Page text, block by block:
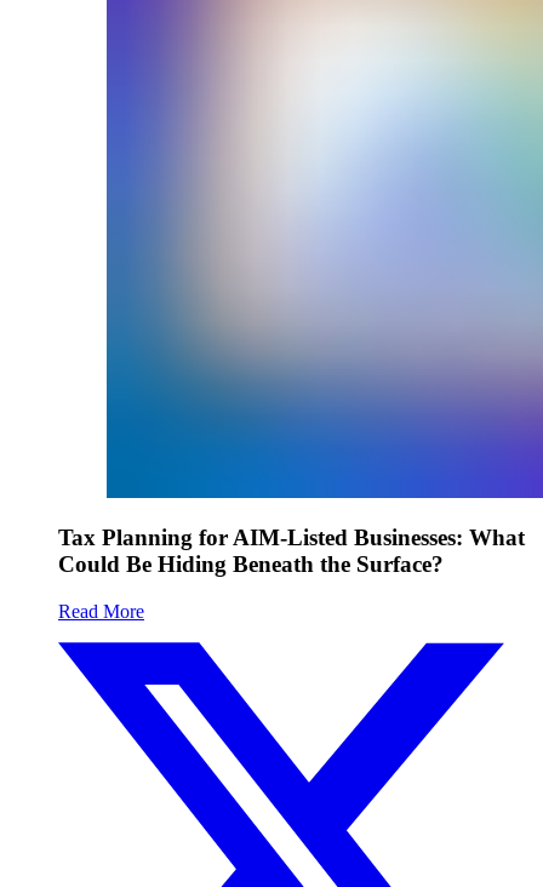
Tax Planning for AIM-Listed Businesses: What
Could Be Hiding Beneath the Surface?
Read More